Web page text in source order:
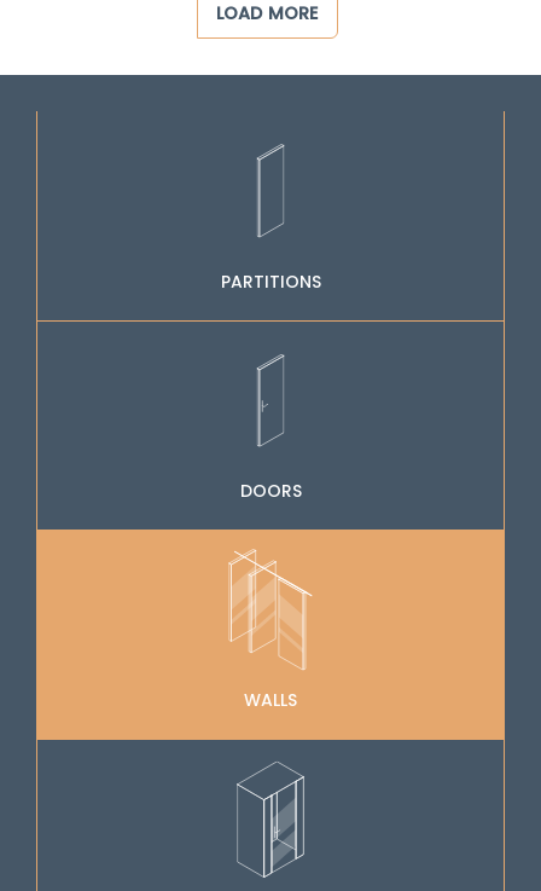
LOAD MORE
PARTITIONS
DOORS
WALLS